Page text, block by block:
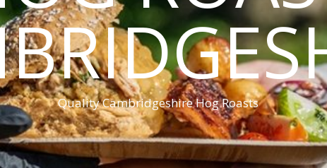
Quality Cambridgeshire Hog Roasts